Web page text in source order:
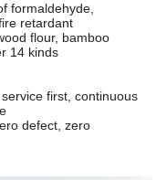
formaldehyde,
retardant
flour, bamboo
14 kinds
first, continuous
defect, zero